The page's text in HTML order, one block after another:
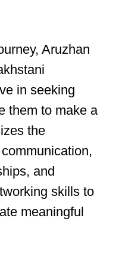
Aruzhan
in seeking
them to make a
the
and
skills to
meaningful